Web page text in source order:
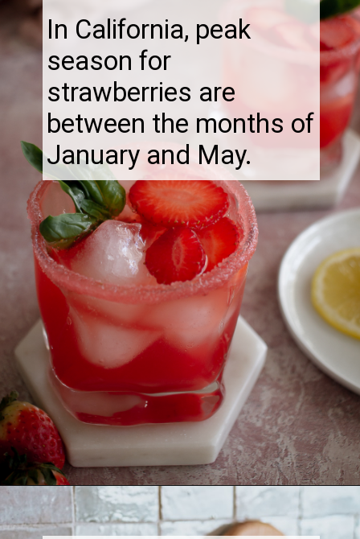
In California, peak
season for
strawberries are
between the months of
January and May.
Opening